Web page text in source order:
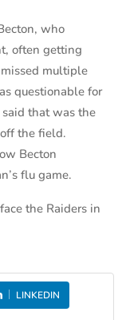
who
often getting
multiple
questionable for
that was the
the field.
Becton
flu game.
the Raiders in
LINKEDIN